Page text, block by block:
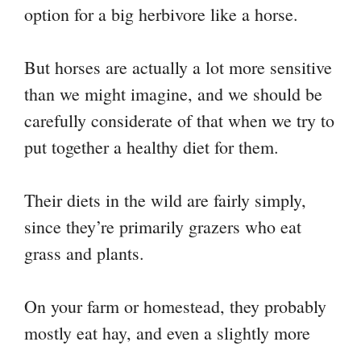
option for a big herbivore like a horse.
But horses are actually a lot more sensitive
than we might imagine, and we should be
carefully considerate of that when we try to
put together a healthy diet for them.
Their diets in the wild are fairly simply,
since they’re primarily grazers who eat
grass and plants.
On your farm or homestead, they probably
mostly eat hay, and even a slightly more